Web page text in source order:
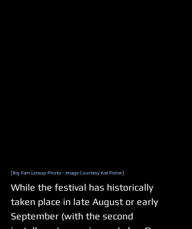
[Big Fam Lineup Photo - Image Courtesy Kat Fisher]
While the festival has historically
taken place in late August or early
September (with the second